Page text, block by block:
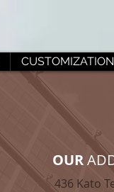
CUSTOMIZATION
OUR
436 Kato